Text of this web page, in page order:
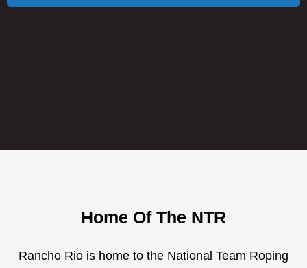
Home Of The NTR
Rancho Rio is home to the National Team Roping